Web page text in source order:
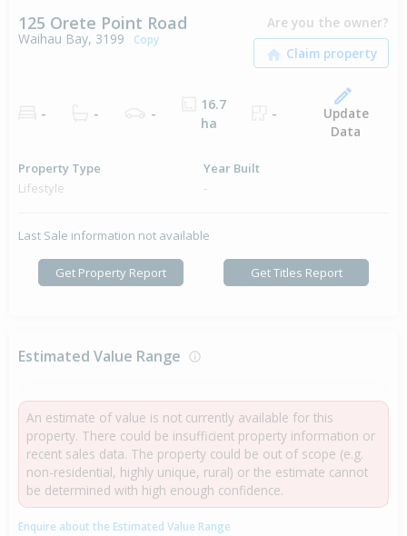
125 Orete Point Road
Waihau Bay, 3199 Copy
Are you the owner?
- - -
16.7
ha
-
Update
Data
Property Type
Lifestyle
Year Built
-
Last Sale information not available
Get Property Report Get Titles Report
Estimated Value Range
An estimate of value is not currently available for this
property. There could be insufficient property information or
recent sales data. The property could be out of scope (e.g.
non-residential, highly unique, rural) or the estimate cannot
be determined with high enough confidence.
Enquire about the Estimated Value Range